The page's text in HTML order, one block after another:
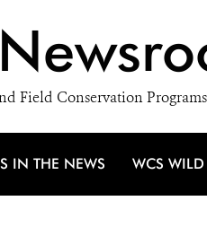
Field Conservation
IN THE NEWS WCS